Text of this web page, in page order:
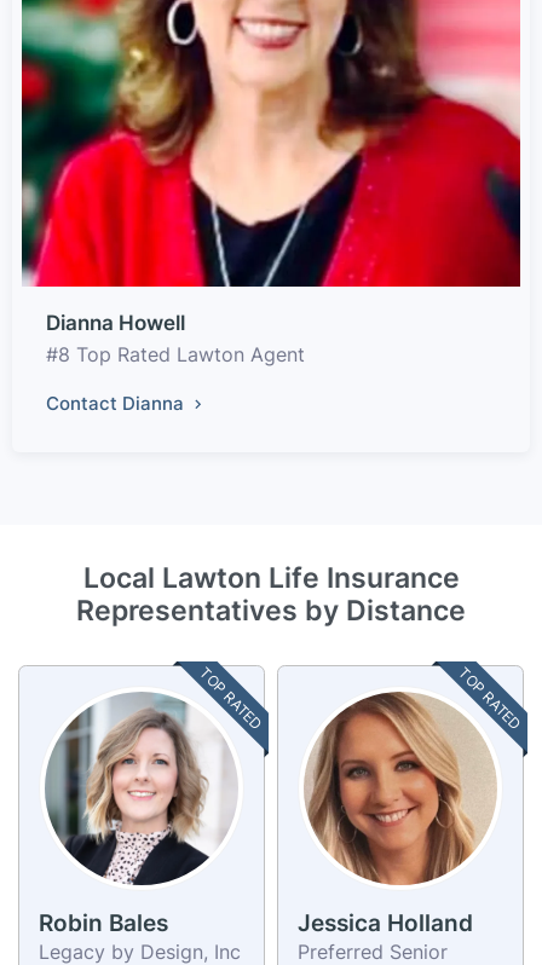
Dianna Howell
#8 Top Rated Lawton Agent
Contact Dianna
Local Lawton Life Insurance
Representatives by Distance
TOP RATED
Robin Bales
Legacy by Design, Inc
TOP RATED
Jessica Holland
Preferred Senior